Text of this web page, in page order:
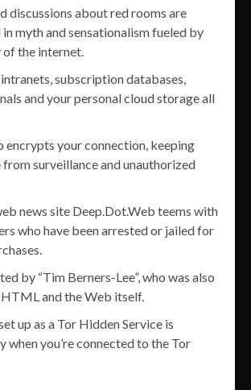
discussions about red rooms are
myth and sensationalism fueled by
the internet.
subscription databases,
and your personal cloud storage all
encrypts your connection, keeping
surveillance and unauthorized
news site Deep.Dot.Web teems with
who have been arrested or jailed for
by “Tim Berners-Lee”, who was also
and the Web itself.
up as a Tor Hidden Service is
when you’re connected to the Tor